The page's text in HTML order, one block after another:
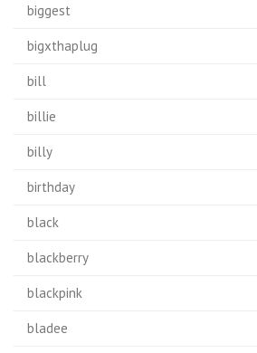
biggest
bigxthaplug
bill
billie
billy
birthday
black
blackberry
blackpink
bladee